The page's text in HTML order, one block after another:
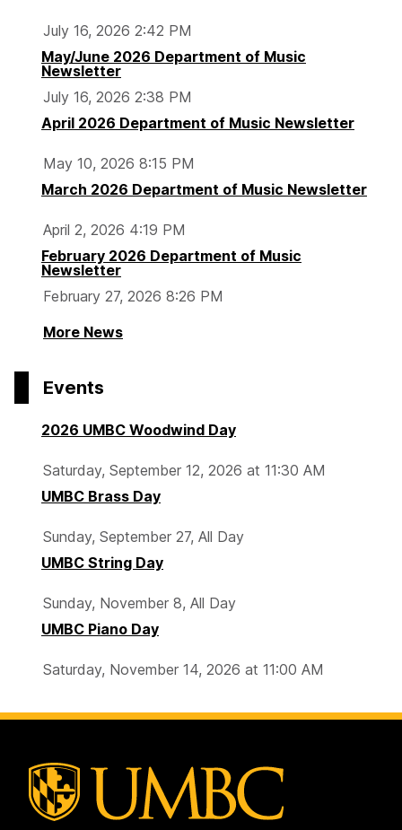
July 16, 2026 2:42 PM
May/June 2026 Department of Music
Newsletter
July 16, 2026 2:38 PM
April 2026 Department of Music Newsletter
May 10, 2026 8:15 PM
March 2026 Department of Music Newsletter
April 2, 2026 4:19 PM
February 2026 Department of Music
Newsletter
February 27, 2026 8:26 PM
More News
Events
2026 UMBC Woodwind Day
Saturday, September 12, 2026 at 11:30 AM
UMBC Brass Day
Sunday, September 27, All Day
UMBC String Day
Sunday, November 8, All Day
UMBC Piano Day
Saturday, November 14, 2026 at 11:00 AM